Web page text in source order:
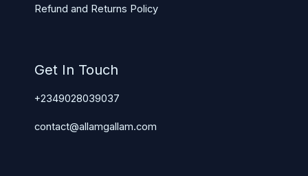
Refund and Returns Policy
Get In Touch
+2349028039037
contact@allamgallam.com